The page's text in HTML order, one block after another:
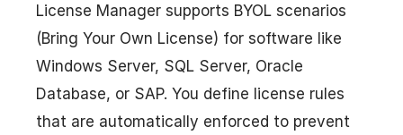
License Manager supports BYOL scenarios
(Bring Your Own License) for software like
Windows Server, SQL Server, Oracle
Database, or SAP. You define license rules
that are automatically enforced to prevent